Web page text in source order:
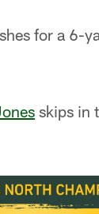
for a 6-
skips in